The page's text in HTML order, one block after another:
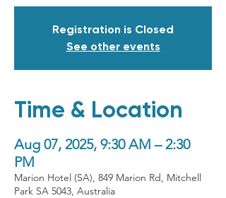
Registration is Closed
See other events
Time & Location
Aug 07, 2025, 9:30 AM – 2:30
PM
Marion Hotel (SA), 849 Marion Rd, Mitchell
Park SA 5043, Australia